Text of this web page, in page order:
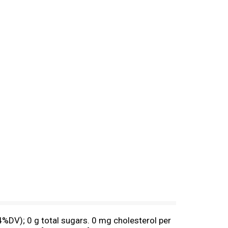
0 g total sugars. 0 mg cholesterol per